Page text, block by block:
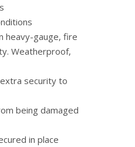
heavy-gauge, fire
Weatherproof,
security to
being damaged
in place